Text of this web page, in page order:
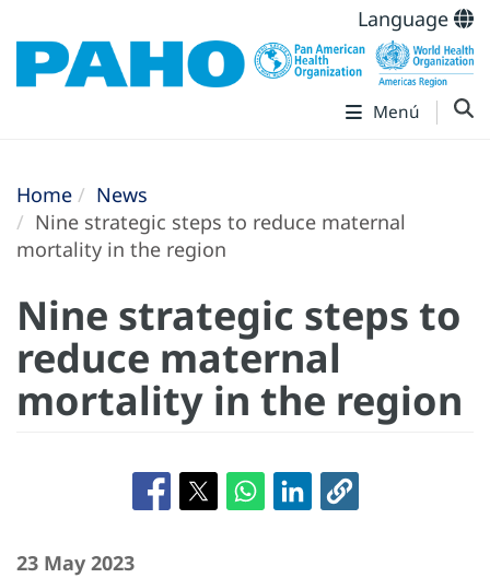
Language
Menú
Home
News
Nine strategic steps to reduce maternal
mortality in the region
Nine strategic steps to
reduce maternal
mortality in the region
23 May 2023